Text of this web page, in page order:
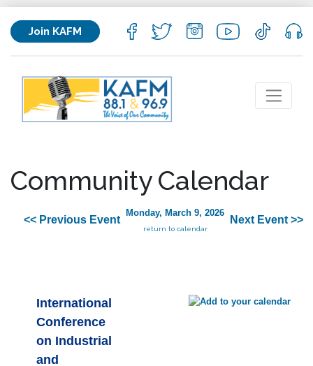
Join KAFM
Community Calendar
<< Previous Event
Monday, March 9, 2026
return to calendar
Next Event >>
International
Conference
on Industrial
and